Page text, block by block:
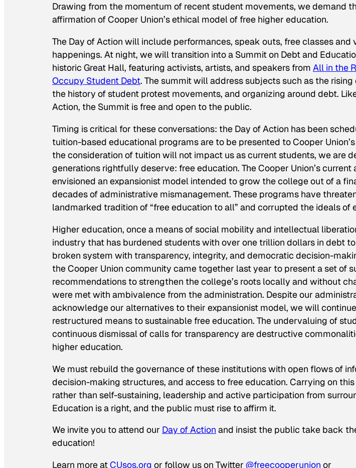
Drawing from the momentum of recent student movements, we demand
affirmation of Cooper Union’s ethical model of free higher education.
The Day of Action will include performances, speak outs, free classes and
happenings. At night, we will transition into a Summit on Debt and
historic Great Hall, featuring activists, artists, and speakers from All in the
Occupy Student Debt. The summit will address subjects such as the
the history of student protest movements, and organizing around debt.
Action, the Summit is free and open to the public.
Timing is critical for these conversations: the Day of Action has been
tuition-based educational programs are to be presented to Cooper
the consideration of tuition will not impact us as current students, we are
generations rightfully deserve: free education. The Cooper Union’s current
envisioned an expansionist model intended to grow the college out of a
decades of administrative mismanagement. These programs have
landmarked tradition of “free education to all” and corrupted the ideals of
Higher education, once a means of social mobility and intellectual
industry that has burdened students with over one trillion dollars in debt
broken system with transparency, integrity, and democratic decision-
the Cooper Union community came together last year to present a set of
recommendations to strengthen the college’s roots locally and without
were met with ambivalence from the administration. Despite our
acknowledge our alternatives to their expansionist model, we will
restructured means to sustainable free education. The undervaluing of
continuous dismissal of calls for transparency are destructive
higher education.
We must rebuild the governance of these institutions with open flows of
decision-making structures, and access to free education. Carrying on
rather than self-sustaining, leadership and active participation from
Education is a right, and the public must rise to affirm it.
We invite you to attend our Day of Action and insist the public take back
education!
Learn more atCUsos.org or follow us on Twitter @freecooperunion or